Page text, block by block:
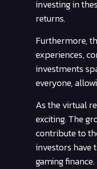
investing in
returns.
Furthermore,
experiences,
investments
everyone,
As the virtual
exciting. The
contribute to
investors have
gaming finance.